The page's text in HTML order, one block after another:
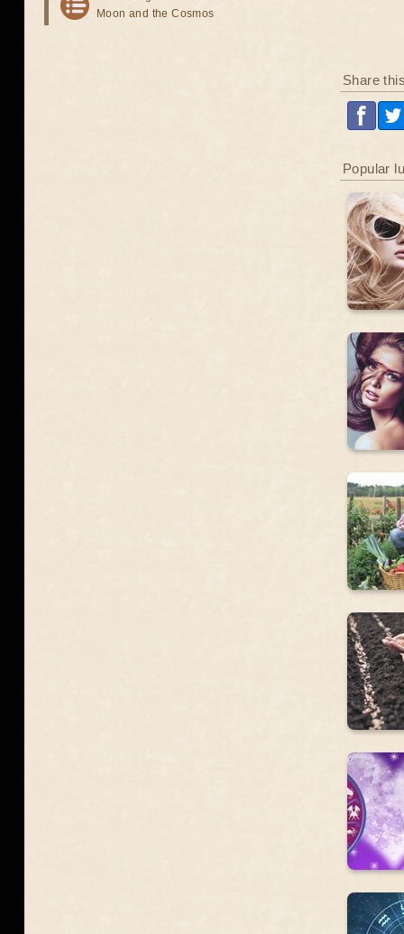
Share
Popular
Moon and the Cosmos